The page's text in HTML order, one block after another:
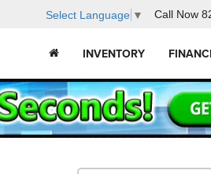
Select Language ▼ Call Now
INVENTORY